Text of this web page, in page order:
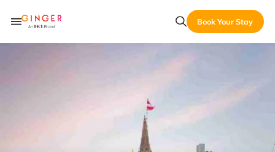
Book Your Stay